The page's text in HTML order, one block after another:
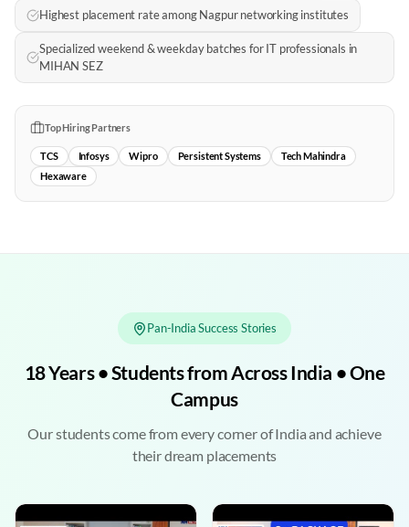
Highest placement rate among Nagpur networking institutes
Specialized weekend & weekday batches for IT professionals in
MIHAN SEZ
Top Hiring Partners
TCS Infosys Wipro Persistent Systems
Tech Mahindra
Hexaware
Pan-India Success Stories
18 Years • Students from Across India • One
Campus
Our students come from every corner of India and achieve
their dream placements